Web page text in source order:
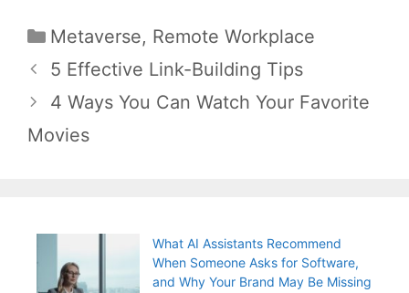
Categories
Metaverse, Remote Workplace
Post
navigation
5 Effective Link-Building Tips
4 Ways You Can Watch Your Favorite
Movies
What AI Assistants Recommend
When Someone Asks for Software,
and Why Your Brand May Be Missing